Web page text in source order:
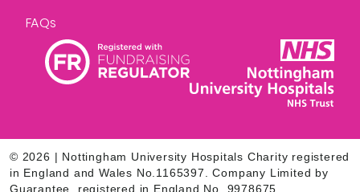
FAQs
© 2026 | Nottingham University Hospitals Charity registered
in England and Wales No.1165397. Company Limited by
Guarantee, registered in England No. 9978675